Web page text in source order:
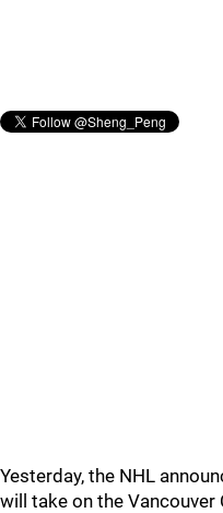
Yesterday, the NHL
will take on the Vancouver